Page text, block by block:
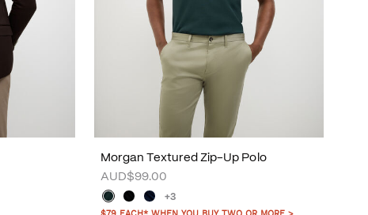
Morgan Textured Zip-Up Polo
AUD$99.00
+3